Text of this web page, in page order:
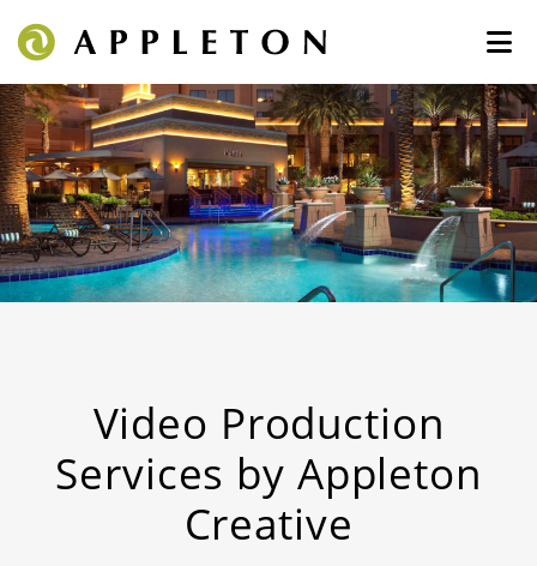
Video Production
Services by Appleton
Creative